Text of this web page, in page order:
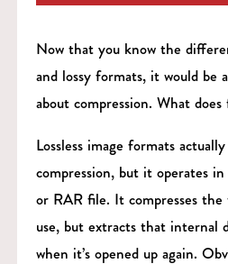
Now that you know the
and lossy formats, it would be
about compression. What
Lossless image formats
compression, but it operates
or RAR file. It compresses
use, but extracts that internal
when it’s opened up again.